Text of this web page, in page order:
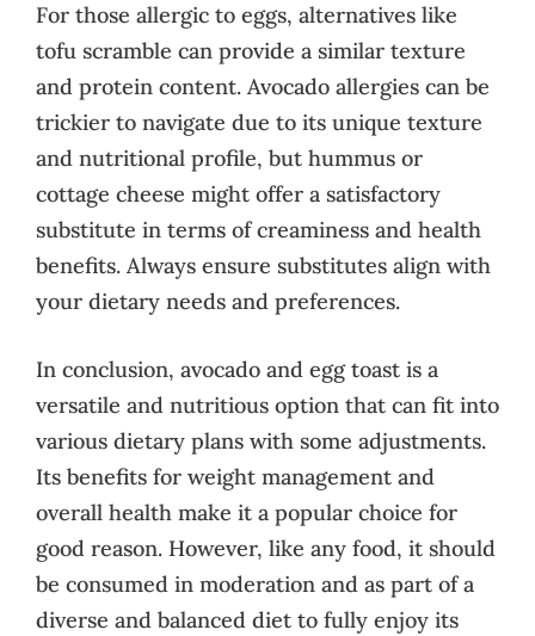
For those allergic to eggs, alternatives like
tofu scramble can provide a similar texture
and protein content. Avocado allergies can be
trickier to navigate due to its unique texture
and nutritional profile, but hummus or
cottage cheese might offer a satisfactory
substitute in terms of creaminess and health
benefits. Always ensure substitutes align with
your dietary needs and preferences.
In conclusion, avocado and egg toast is a
versatile and nutritious option that can fit into
various dietary plans with some adjustments.
Its benefits for weight management and
overall health make it a popular choice for
good reason. However, like any food, it should
be consumed in moderation and as part of a
diverse and balanced diet to fully enjoy its